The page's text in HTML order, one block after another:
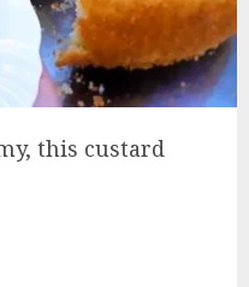
this custard